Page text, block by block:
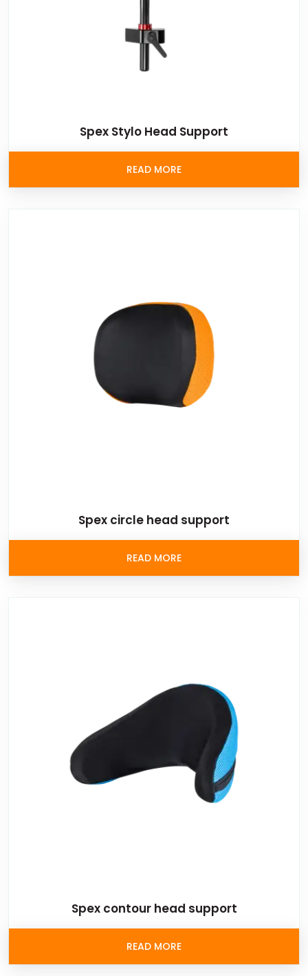
Spex Stylo Head Support
READ MORE
Spex circle head support
READ MORE
Spex contour head support
READ MORE